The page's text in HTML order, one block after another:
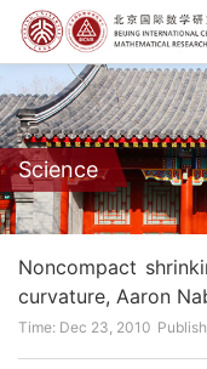
Science
Noncompact
curvature, Aaron
Time: Dec 23, 2010